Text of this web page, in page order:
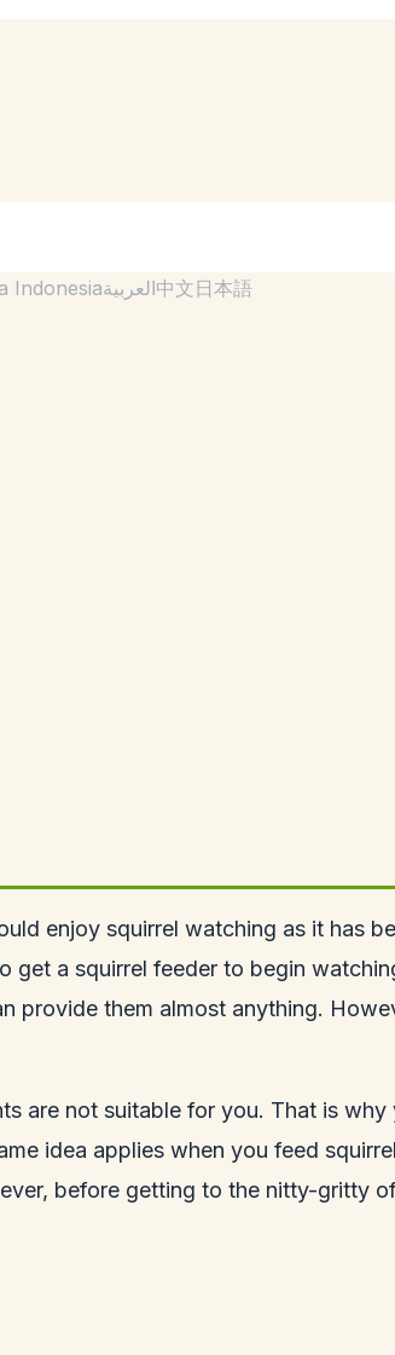
Indonesiaالعربية中文日本語
enjoy squirrel watching as it has
get a squirrel feeder to begin
provide them almost anything.
are not suitable for you. That is
idea applies when you feed
before getting to the nitty-gritty